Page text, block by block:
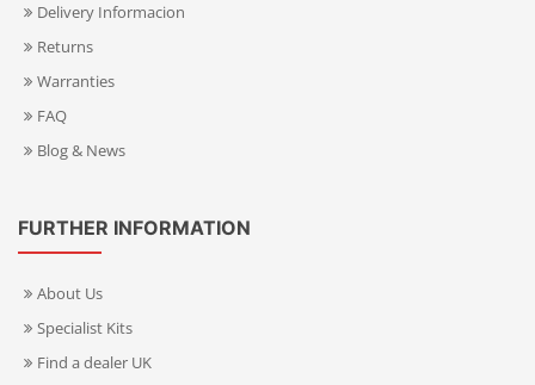
Delivery Informacion
Returns
Warranties
FAQ
Blog & News
FURTHER INFORMATION
About Us
Specialist Kits
Find a dealer UK